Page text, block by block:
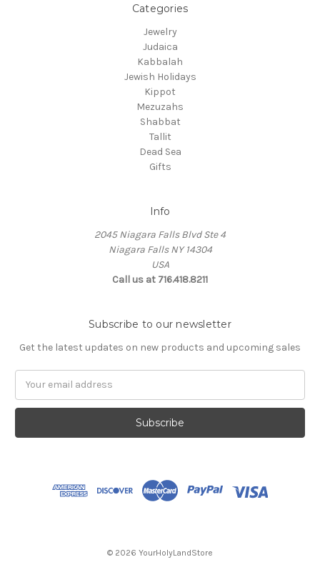
Categories
Jewelry
Judaica
Kabbalah
Jewish Holidays
Kippot
Mezuzahs
Shabbat
Tallit
Dead Sea
Gifts
Info
2045 Niagara Falls Blvd Ste 4
Niagara Falls NY 14304
USA
Call us at 716.418.8211
Subscribe to our newsletter
Get the latest updates on new products and upcoming sales
© 2026 YourHolyLandStore